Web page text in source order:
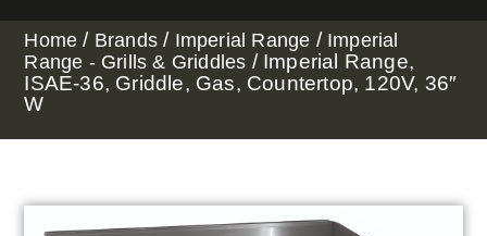
Home / Brands / Imperial Range / Imperial
Range - Grills & Griddles / Imperial Range,
ISAE-36, Griddle, Gas, Countertop, 120V, 36″
W